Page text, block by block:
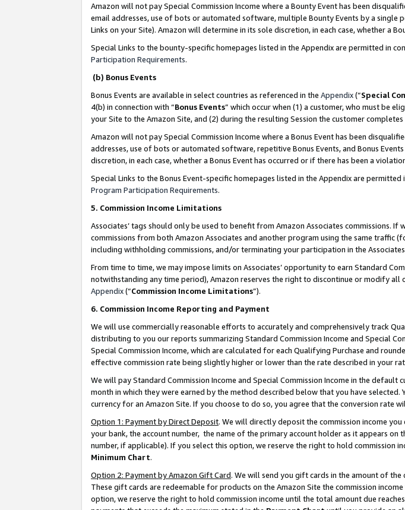
Amazon will not pay Special Commission Income where a Bounty Event has been
email addresses, use of bots or automated software, multiple Bounty Events by a
Links on your Site). Amazon will determine in its sole discretion, in each case, whether a
Special Links to the bounty-specific homepages listed in the Appendix are permitted in
Participation Requirements.
(b) Bonus Events
Bonus Events are available in select countries as referenced in the Appendix(“Special
4(b) in connection with “Bonus Events” which occur when (1) a customer, who must be
your Site to the Amazon Site, and (2) during the resulting Session the customer
Amazon will not pay Special Commission Income where a Bonus Event has been
addresses, use of bots or automated software, repetitive Bonus Events, and Bonus
discretion, in each case, whether a Bonus Event has occurred or if there has been a
Special Links to the Bonus Event-specific homepages listed in the Appendix are
Program Participation Requirements.
5. Commission Income Limitations
Associates’ tags should only be used to benefit from Amazon Associates
commissions from both Amazon Associates and another program using the same traffic
including withholding commissions, and/or terminating your participation in the
From time to time, we may impose limits on Associates’ opportunity to earn Standard
notwithstanding any time period), Amazon reserves the right to discontinue or modify
Appendix(“Commission Income Limitations”).
6. Commission Income Reporting and Payment
We will use commercially reasonable efforts to accurately and comprehensively track
distributing to you our reports summarizing Standard Commission Income and Special
Special Commission Income, which are calculated for each Qualifying Purchase and
effective commission rate being slightly higher or lower than the rate described in your
We will pay Standard Commission Income and Special Commission Income in the
month in which they were earned by the method described below that you have
currency for an Amazon Site. If you choose to do so, you agree that the conversion rate
Option 1: Payment by Direct Deposit. We will directly deposit the commission income
your bank, the account number, the name of the primary account holder as it appears on
number, if applicable). If you select this option, we reserve the right to hold commission
Minimum Chart.
Option 2: Payment by Amazon Gift Card. We will send you gift cards in the amount of the
These gift cards are redeemable for products on the Amazon Site the commission
option, we reserve the right to hold commission income until the total amount due